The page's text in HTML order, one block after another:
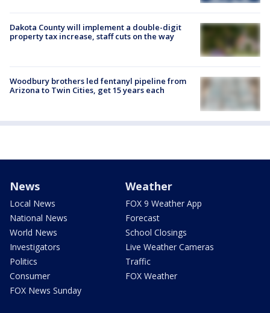
Dakota County will implement a double-digit
property tax increase, staff cuts on the way
Woodbury brothers led fentanyl pipeline from
Arizona to Twin Cities, get 15 years each
News
Local News
National News
World News
Investigators
Politics
Consumer
FOX News Sunday
Weather
FOX 9 Weather App
Forecast
School Closings
Live Weather Cameras
Traffic
FOX Weather